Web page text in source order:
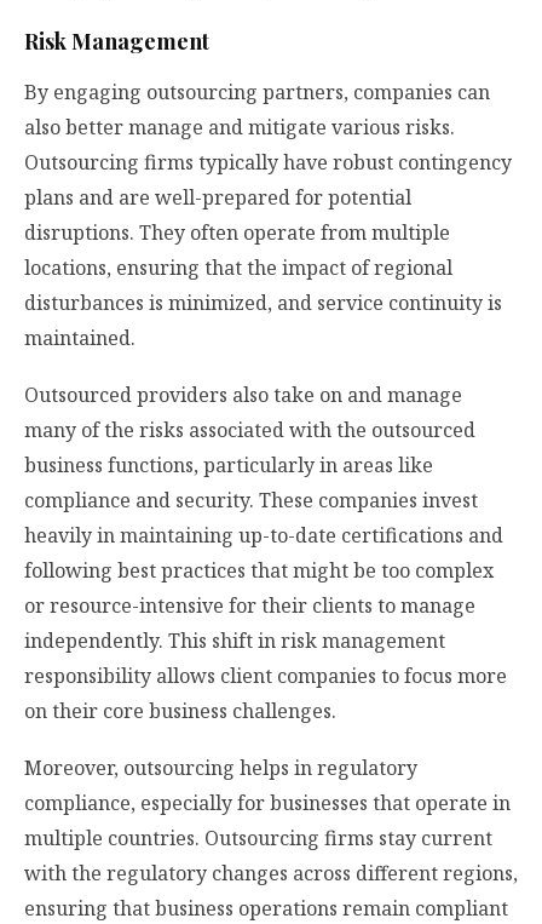
Risk Management
By engaging outsourcing partners, companies can
also better manage and mitigate various risks.
Outsourcing firms typically have robust contingency
plans and are well-prepared for potential
disruptions. They often operate from multiple
locations, ensuring that the impact of regional
disturbances is minimized, and service continuity is
maintained.
Outsourced providers also take on and manage
many of the risks associated with the outsourced
business functions, particularly in areas like
compliance and security. These companies invest
heavily in maintaining up-to-date certifications and
following best practices that might be too complex
or resource-intensive for their clients to manage
independently. This shift in risk management
responsibility allows client companies to focus more
on their core business challenges.
Moreover, outsourcing helps in regulatory
compliance, especially for businesses that operate in
multiple countries. Outsourcing firms stay current
with the regulatory changes across different regions,
ensuring that business operations remain compliant